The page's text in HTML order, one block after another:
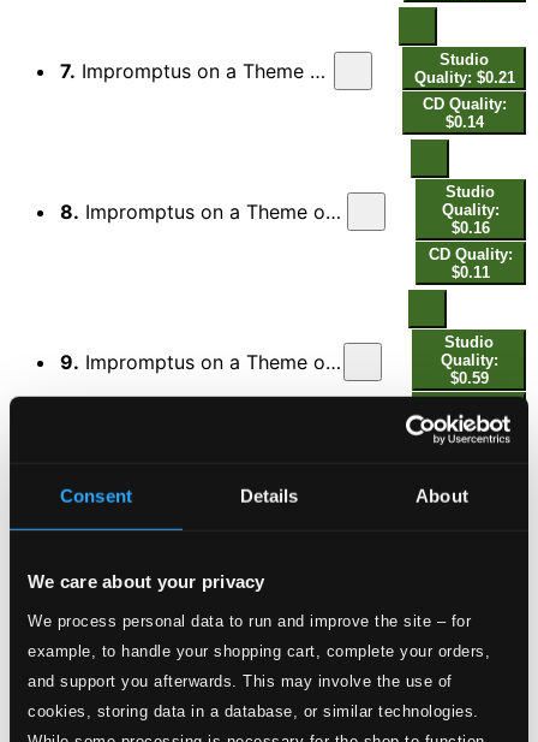
Consent Details About
We care about your privacy
We process personal data to run and improve the site – for
example, to handle your shopping cart, complete your orders,
and support you afterwards. This may involve the use of
cookies, storing data in a database, or similar technologies.
7. Impromptus on a Theme of Clara Wieck, Op. 5 (1850 Version): No. 6, Schnell
Studio
Quality: $0.21
CD Quality:
$0.14
8. Impromptus on a Theme of Clara Wieck, Op. 5 (1850 Version): No. 7, Tempo des Themas
Studio
Quality:
$0.16
CD Quality:
$0.11
9. Impromptus on a Theme of Clara Wieck, Op. 5 (1850 Version): No. 8, Mit großer Kraft
Studio
Quality:
$0.59
$0.40
10.Impromptus on a Theme of Clara Wieck, Op. 5 (1850 Version): No. 9, —
Studio
Impromptus on a Theme of Clara Wieck, Op. 5 (1850 Version): No. 10, Lebhaft
Studio
Quality: $1.16
$0.77
Études symphoniques en formes de variations, Op.